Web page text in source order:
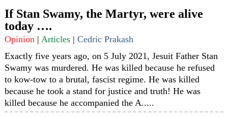
If Stan Swamy, the Martyr, were alive
today ….
Opinion |Articles |Cedric Prakash
Exactly five years ago, on 5 July 2021, Jesuit Father Stan
Swamy was murdered. He was killed because he refused
to kow-tow to a brutal, fascist regime. He was killed
because he took a stand for justice and truth! He was
killed because he accompanied the A.....